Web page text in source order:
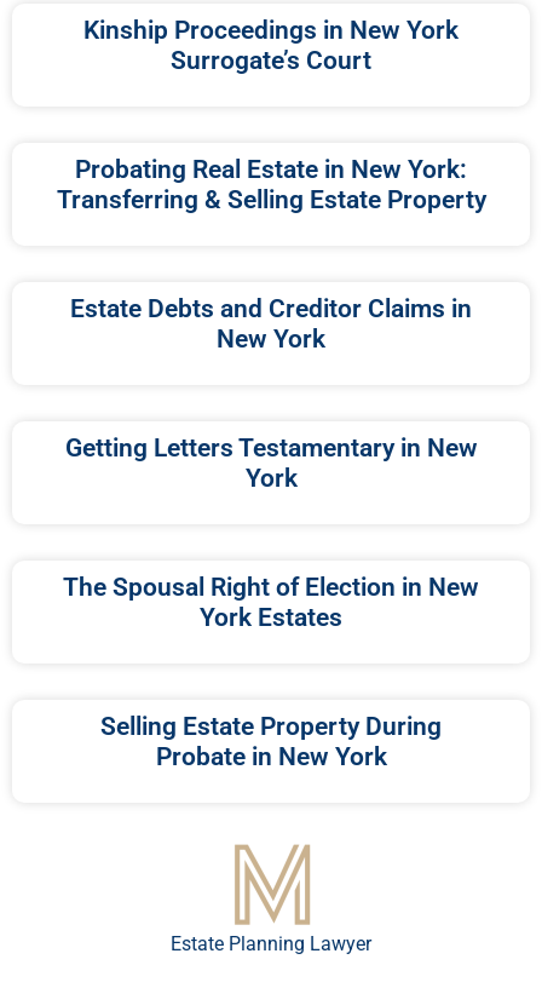
Kinship Proceedings in New York
Surrogate’s Court
Probating Real Estate in New York:
Transferring & Selling Estate Property
Estate Debts and Creditor Claims in
New York
Getting Letters Testamentary in New
York
The Spousal Right of Election in New
York Estates
Selling Estate Property During
Probate in New York
Estate Planning Lawyer